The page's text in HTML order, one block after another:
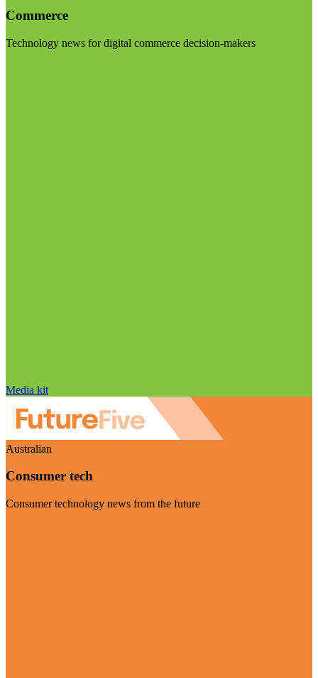
Commerce
Technology news for digital commerce decision-makers
Media kit
Australian
Consumer tech
Consumer technology news from the future